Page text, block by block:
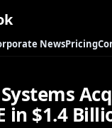
NewsPricing
in $1.4